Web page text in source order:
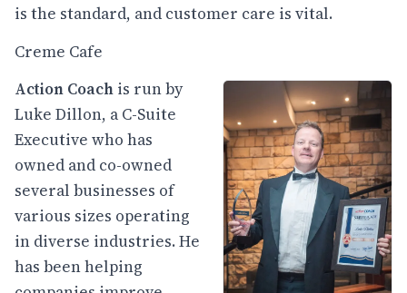
is the standard, and customer care is vital.
Creme Cafe
Action Coach is run by
Luke Dillon, a C-Suite
Executive who has
owned and co-owned
several businesses of
various sizes operating
in diverse industries. He
has been helping